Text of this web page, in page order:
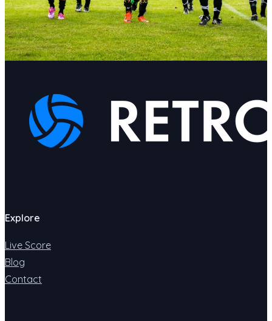
Explore
Live Score
Blog
Contact